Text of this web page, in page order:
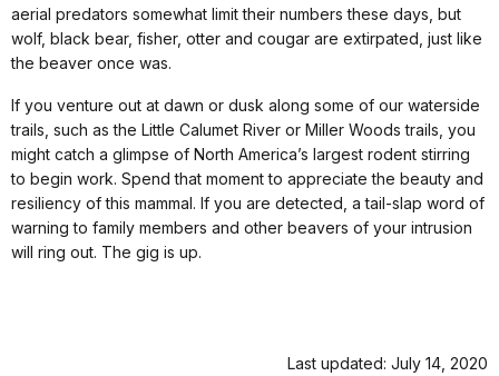
aerial predators somewhat limit their numbers these days, but
wolf, black bear, fisher, otter and cougar are extirpated, just like
the beaver once was.
If you venture out at dawn or dusk along some of our waterside
trails, such as the Little Calumet River or Miller Woods trails, you
might catch a glimpse of North America’s largest rodent stirring
to begin work. Spend that moment to appreciate the beauty and
resiliency of this mammal. If you are detected, a tail-slap word of
warning to family members and other beavers of your intrusion
will ring out. The gig is up.
Last updated: July 14, 2020